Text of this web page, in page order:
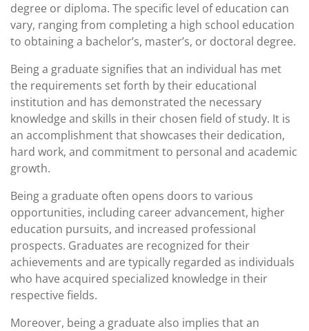
degree or diploma. The specific level of education can
vary, ranging from completing a high school education
to obtaining a bachelor’s, master’s, or doctoral degree.
Being a graduate signifies that an individual has met
the requirements set forth by their educational
institution and has demonstrated the necessary
knowledge and skills in their chosen field of study. It is
an accomplishment that showcases their dedication,
hard work, and commitment to personal and academic
growth.
Being a graduate often opens doors to various
opportunities, including career advancement, higher
education pursuits, and increased professional
prospects. Graduates are recognized for their
achievements and are typically regarded as individuals
who have acquired specialized knowledge in their
respective fields.
Moreover, being a graduate also implies that an